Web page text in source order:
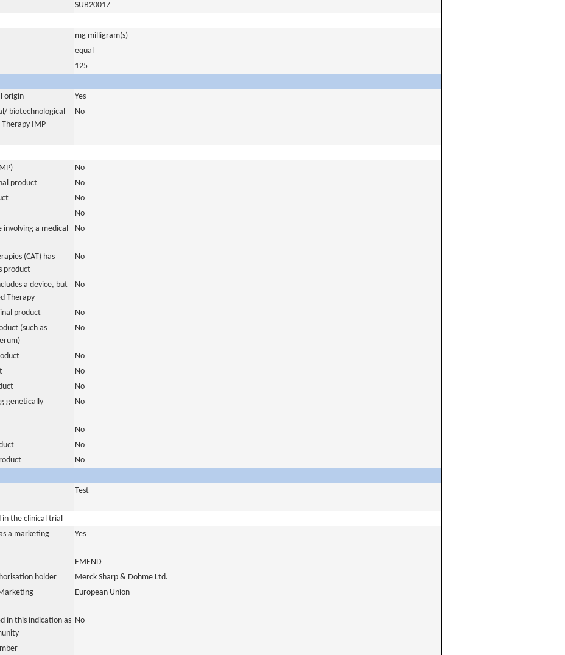
SUB20017
mg milligram(s)
equal
125
origin
Yes
biotechnological
IMP
No
No
product
No
No
No
involving a medical
No
(CAT) has
product
No
a device, but
Therapy
No
product
No
(such as
No
No
No
No
genetically
No
No
No
No
Test
in the clinical trial
a marketing
Yes
EMEND
holder
Merck Sharp & Dohme Ltd.
European Union
in this indication as No